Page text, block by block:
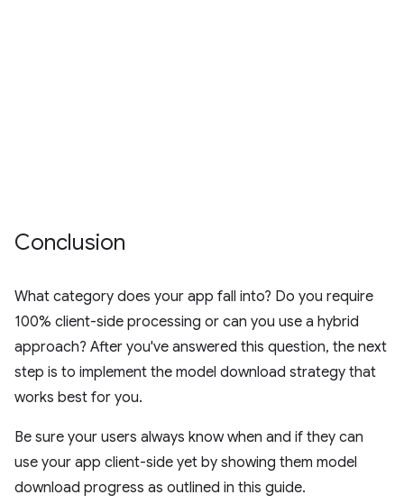
Conclusion
What category does your app fall into? Do you require
100% client-side processing or can you use a hybrid
approach? After you've answered this question, the next
step is to implement the model download strategy that
works best for you.
Be sure your users always know when and if they can
use your app client-side yet by showing them model
download progress as outlined in this guide.